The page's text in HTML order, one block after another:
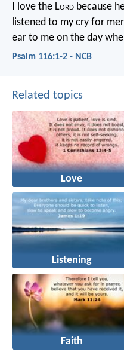
I love the Lord because
listened to my cry for
ear to me on the day
Psalm 116:1-2 - NCB
Related topics
Love
Listening
Faith